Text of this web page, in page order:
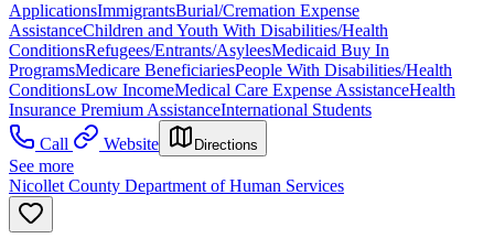
ApplicationsImmigrantsBurial/Cremation Expense
AssistanceChildren and Youth With Disabilities/Health
ConditionsRefugees/Entrants/AsyleesMedicaid Buy In
ProgramsMedicare BeneficiariesPeople With Disabilities/Health
ConditionsLow IncomeMedical Care Expense AssistanceHealth
Insurance Premium AssistanceInternational Students
Call
Website Directions
See more
Nicollet County Department of Human Services